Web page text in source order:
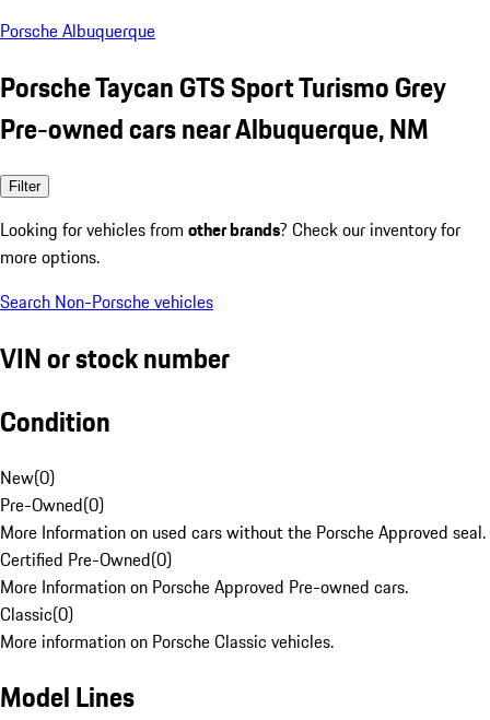
Porsche Albuquerque
Porsche Taycan GTS Sport Turismo Grey
Pre-owned cars near Albuquerque, NM
Filter
Looking for vehicles from other brands? Check our inventory for
more options.
Search Non-Porsche vehicles
VIN or stock number
Condition
New(0)
Pre-Owned(0)
More Information on used cars without the Porsche Approved seal.
Certified Pre-Owned(0)
More Information on Porsche Approved Pre-owned cars.
Classic(0)
More information on Porsche Classic vehicles.
Model Lines